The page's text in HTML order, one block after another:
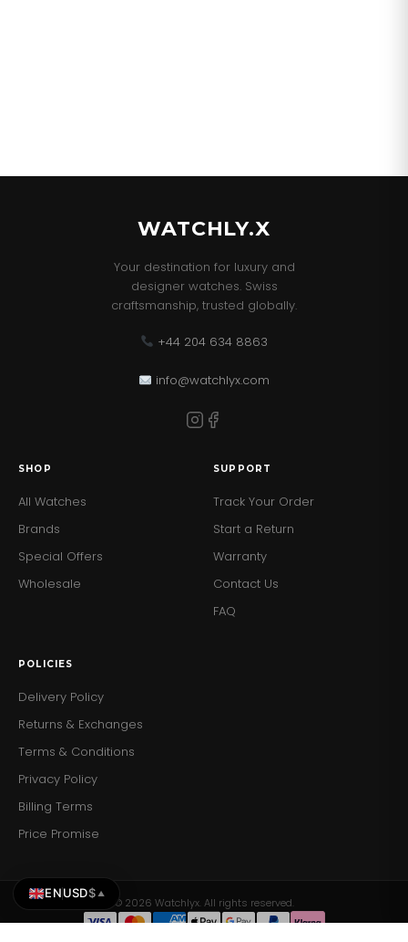
WATCHLY.X
Your destination for luxury and
designer watches. Swiss
craftsmanship, trusted globally.
+44 204 634 8863
info@watchlyx.com
SHOP
All Watches
Brands
Special Offers
Wholesale
SUPPORT
Track Your Order
Start a Return
Warranty
Contact Us
FAQ
POLICIES
Delivery Policy
Returns & Exchanges
Terms & Conditions
Privacy Policy
Billing Terms
Price Promise
© 2026 Watchlyx. All rights reserved.
ENUSD$ ▲